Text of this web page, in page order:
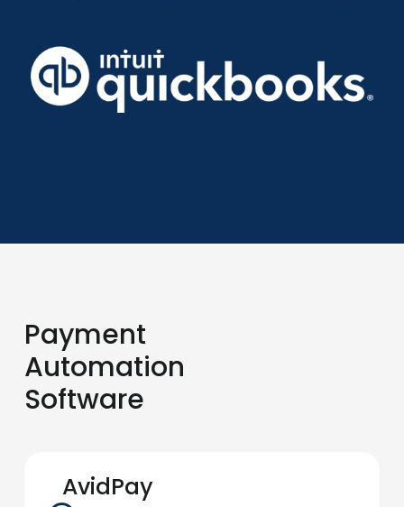
Payment
Automation
Software
AvidPay